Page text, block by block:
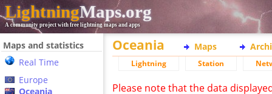
LightningMaps.org
A community project with free lightning maps and apps
Maps and statistics
Real Time
Europe
Oceania
Oceania Maps
Lightning Station
Please note that the data